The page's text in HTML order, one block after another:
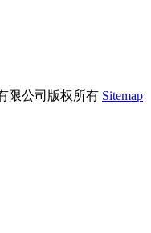
限公司版权所有 Sitemap